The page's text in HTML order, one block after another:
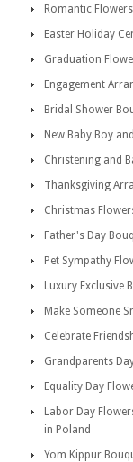
Romantic
Easter Holiday
Graduation
Engagement
Bridal Shower
New Baby Boy
Christening and
Thanksgiving
Christmas
Father's Day
Pet Sympathy
Luxury Exclusive
Make Someone
Celebrate
Grandparents
Equality Day
Labor Day
in Poland
Yom Kippur